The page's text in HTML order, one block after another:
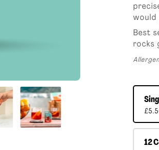
would
Best
rocks
12